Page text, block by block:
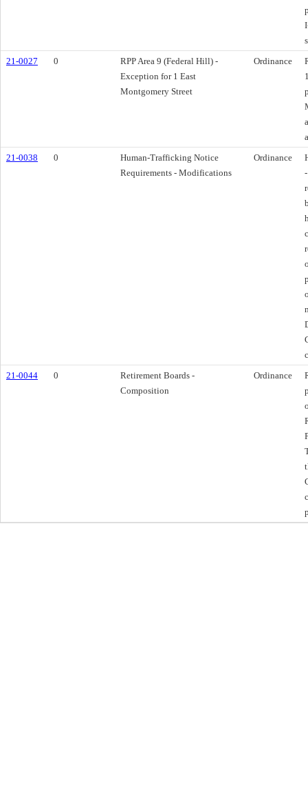
21-0027
0
RPP Area 9 (Federal Hill) -
Exception for 1 East
Montgomery Street
Ordinance
21-0038
0
Human-Trafficking Notice
Requirements - Modifications
Ordinance
21-0044
0
Retirement Boards -
Composition
Ordinance